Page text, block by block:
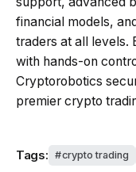
financial models,
traders at all levels.
with hands-on
Cryptorobotics
premier crypto
Tags: crypto trading